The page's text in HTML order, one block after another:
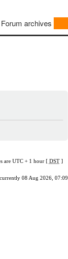
Forum archives
are UTC + 1 hour [ DST]
08 Aug 2026, 07:09